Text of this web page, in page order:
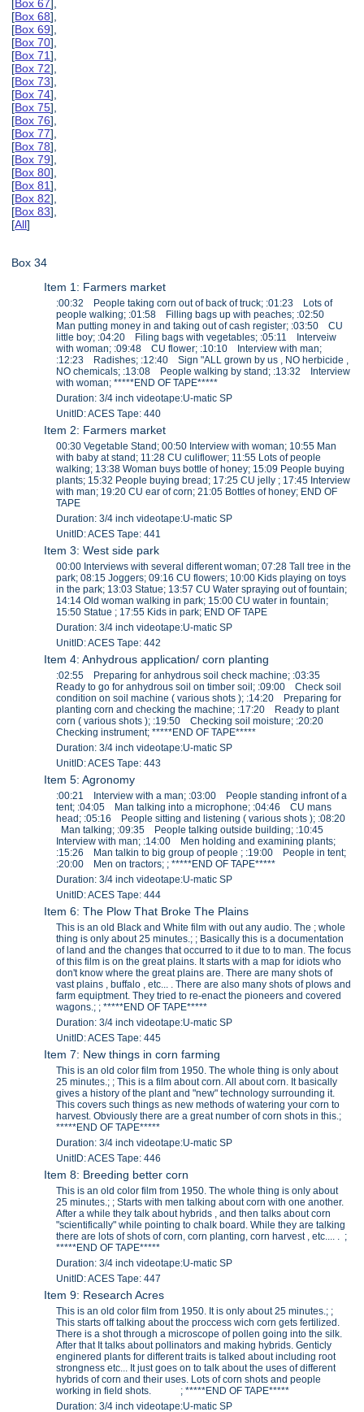
[Box 67],
[Box 68],
[Box 69],
[Box 70],
[Box 71],
[Box 72],
[Box 73],
[Box 74],
[Box 75],
[Box 76],
[Box 77],
[Box 78],
[Box 79],
[Box 80],
[Box 81],
[Box 82],
[Box 83],
[All]
Box 34
Item 1: Farmers market
:00:32 People taking corn out of back of truck; :01:23 Lots of
people walking; :01:58 Filling bags up with peaches; :02:50
Man putting money in and taking out of cash register; :03:50 CU
little boy; :04:20 Filing bags with vegetables; :05:11 Interveiw
with woman; :09:48 CU flower; :10:10 Interview with man;
:12:23 Radishes; :12:40 Sign "ALL grown by us , NO herbicide ,
NO chemicals; :13:08 People walking by stand; :13:32 Interview
with woman; *****END OF TAPE*****
Duration: 3/4 inch videotape:U-matic SP
UnitID: ACES Tape: 440
Item 2: Farmers market
00:30 Vegetable Stand; 00:50 Interview with woman; 10:55 Man
with baby at stand; 11:28 CU culiflower; 11:55 Lots of people
walking; 13:38 Woman buys bottle of honey; 15:09 People buying
plants; 15:32 People buying bread; 17:25 CU jelly ; 17:45 Interview
with man; 19:20 CU ear of corn; 21:05 Bottles of honey; END OF
TAPE
Duration: 3/4 inch videotape:U-matic SP
UnitID: ACES Tape: 441
Item 3: West side park
00:00 Interviews with several different woman; 07:28 Tall tree in the
park; 08:15 Joggers; 09:16 CU flowers; 10:00 Kids playing on toys
in the park; 13:03 Statue; 13:57 CU Water spraying out of fountain;
14:14 Old woman walking in park; 15:00 CU water in fountain;
15:50 Statue ; 17:55 Kids in park; END OF TAPE
Duration: 3/4 inch videotape:U-matic SP
UnitID: ACES Tape: 442
Item 4: Anhydrous application/ corn planting
:02:55 Preparing for anhydrous soil check machine; :03:35
Ready to go for anhydrous soil on timber soil; :09:00 Check soil
condition on soil machine ( various shots ); :14:20 Preparing for
planting corn and checking the machine; :17:20 Ready to plant
corn ( various shots ); :19:50 Checking soil moisture; :20:20
Checking instrument; *****END OF TAPE*****
Duration: 3/4 inch videotape:U-matic SP
UnitID: ACES Tape: 443
Item 5: Agronomy
:00:21 Interview with a man; :03:00 People standing infront of a
tent; :04:05 Man talking into a microphone; :04:46 CU mans
head; :05:16 People sitting and listening ( various shots ); :08:20
Man talking; :09:35 People talking outside building; :10:45
Interview with man; :14:00 Men holding and examining plants;
:15:26 Man talkin to big group of people ; :19:00 People in tent;
:20:00 Men on tractors; ; *****END OF TAPE*****
Duration: 3/4 inch videotape:U-matic SP
UnitID: ACES Tape: 444
Item 6: The Plow That Broke The Plains
This is an old Black and White film with out any audio. The ; whole
thing is only about 25 minutes.; ; Basically this is a documentation
of land and the changes that occurred to it due to to man. The focus
of this film is on the great plains. It starts with a map for idiots who
don't know where the great plains are. There are many shots of
vast plains , buffalo , etc... . There are also many shots of plows and
farm equiptment. They tried to re-enact the pioneers and covered
wagons.; ; *****END OF TAPE*****
Duration: 3/4 inch videotape:U-matic SP
UnitID: ACES Tape: 445
Item 7: New things in corn farming
This is an old color film from 1950. The whole thing is only about
25 minutes.; ; This is a film about corn. All about corn. It basically
gives a history of the plant and "new" technology surrounding it.
This covers such things as new methods of watering your corn to
harvest. Obviously there are a great number of corn shots in this.;
*****END OF TAPE*****
Duration: 3/4 inch videotape:U-matic SP
UnitID: ACES Tape: 446
Item 8: Breeding better corn
This is an old color film from 1950. The whole thing is only about
25 minutes.; ; Starts with men talking about corn with one another.
After a while they talk about hybrids , and then talks about corn
"scientifically" while pointing to chalk board. While they are talking
there are lots of shots of corn, corn planting, corn harvest , etc.... . ;
*****END OF TAPE*****
Duration: 3/4 inch videotape:U-matic SP
UnitID: ACES Tape: 447
Item 9: Research Acres
This is an old color film from 1950. It is only about 25 minutes.; ;
This starts off talking about the proccess wich corn gets fertilized.
There is a shot through a microscope of pollen going into the silk.
After that It talks about pollinators and making hybrids. Genticly
enginered plants for different traits is talked about including root
strongness etc... It just goes on to talk about the uses of different
hybrids of corn and their uses. Lots of corn shots and people
working in field shots. ; *****END OF TAPE*****
Duration: 3/4 inch videotape:U-matic SP